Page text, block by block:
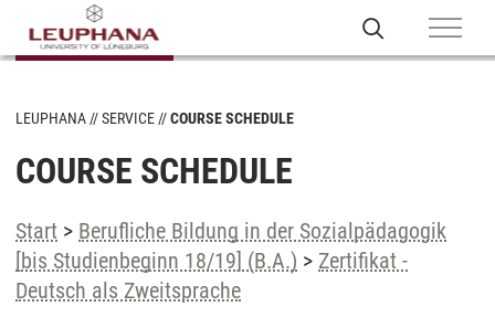
LEUPHANA SERVICE COURSE SCHEDULE
COURSE SCHEDULE
Start > Berufliche Bildung in der Sozialpädagogik
[bis Studienbeginn 18/19] (B.A.) > Zertifikat -
Deutsch als Zweitsprache